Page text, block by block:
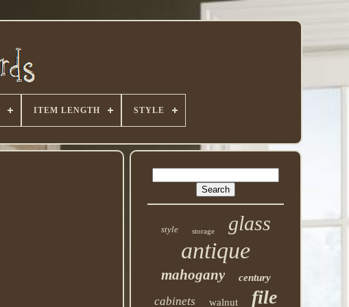
ITEM LENGTH STYLE
style storage glass
antique
mahogany century
cabinets walnut file